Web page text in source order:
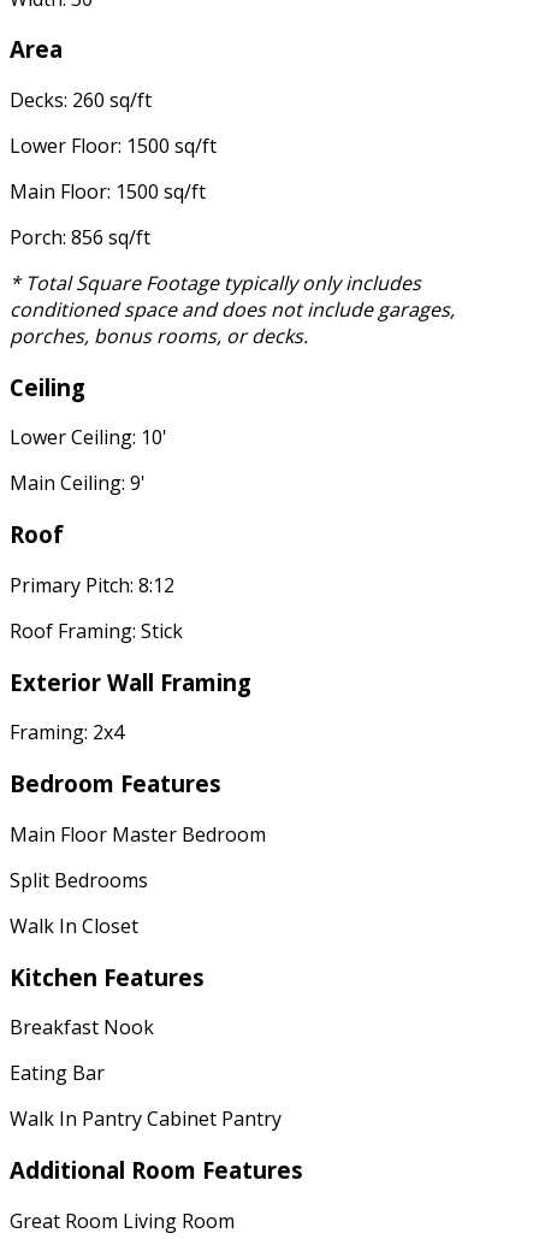
Area
Decks: 260 sq/ft
Lower Floor: 1500 sq/ft
Main Floor: 1500 sq/ft
Porch: 856 sq/ft
* Total Square Footage typically only includes
conditioned space and does not include garages,
porches, bonus rooms, or decks.
Ceiling
Lower Ceiling: 10'
Main Ceiling: 9'
Roof
Primary Pitch: 8:12
Roof Framing: Stick
Exterior Wall Framing
Framing: 2x4
Bedroom Features
Main Floor Master Bedroom
Split Bedrooms
Walk In Closet
Kitchen Features
Breakfast Nook
Eating Bar
Walk In Pantry Cabinet Pantry
Additional Room Features
Great Room Living Room